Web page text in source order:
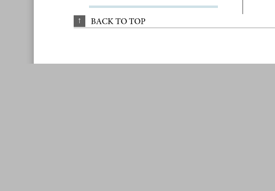
↑ BACK TO TOP